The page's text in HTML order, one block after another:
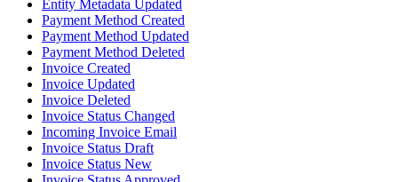
Entity Metadata Updated
Payment Method Created
Payment Method Updated
Payment Method Deleted
Invoice Created
Invoice Updated
Invoice Deleted
Invoice Status Changed
Incoming Invoice Email
Invoice Status Draft
Invoice Status New